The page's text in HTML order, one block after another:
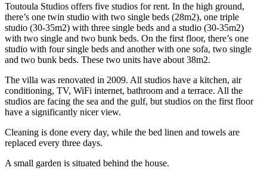
Toutoula Studios offers five studios for rent. In the high ground,
there’s one twin studio with two single beds (28m2), one triple
studio (30-35m2) with three single beds and a studio (30-35m2)
with two single and two bunk beds. On the first floor, there’s one
studio with four single beds and another with one sofa, two single
and two bunk beds. These two units have about 38m2.
The villa was renovated in 2009. All studios have a kitchen, air
conditioning, TV, WiFi internet, bathroom and a terrace. All the
studios are facing the sea and the gulf, but studios on the first floor
have a significantly nicer view.
Cleaning is done every day, while the bed linen and towels are
replaced every three days.
A small garden is situated behind the house.